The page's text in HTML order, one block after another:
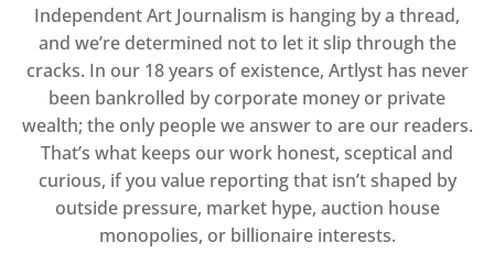
Independent Art Journalism is hanging by a thread,
and we’re determined not to let it slip through the
cracks. In our 18 years of existence, Artlyst has never
been bankrolled by corporate money or private
wealth; the only people we answer to are our readers.
That’s what keeps our work honest, sceptical and
curious, if you value reporting that isn’t shaped by
outside pressure, market hype, auction house
monopolies, or billionaire interests.